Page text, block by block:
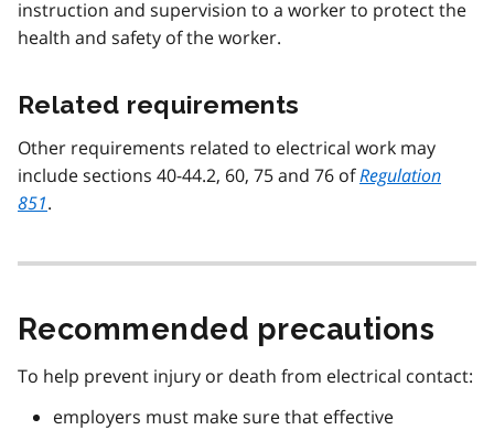
instruction and supervision to a worker to protect the
health and safety of the worker.
Related requirements
Other requirements related to electrical work may
include sections 40-44.2, 60, 75 and 76 ofRegulation
851.
Recommended precautions
To help prevent injury or death from electrical contact:
employers must make sure that effective